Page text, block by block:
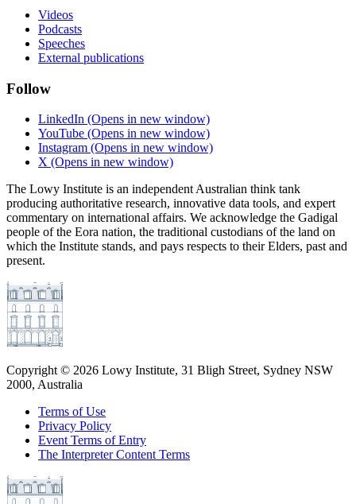
Videos
Podcasts
Speeches
External publications
Follow
LinkedIn (Opens in new window)
YouTube (Opens in new window)
Instagram (Opens in new window)
X (Opens in new window)
The Lowy Institute is an independent Australian think tank
producing authoritative research, innovative data tools, and expert
commentary on international affairs. We acknowledge the Gadigal
people of the Eora nation, the traditional custodians of the land on
which the Institute stands, and pays respects to their Elders, past and
present.
Copyright © 2026 Lowy Institute, 31 Bligh Street, Sydney NSW
2000, Australia
Terms of Use
Privacy Policy
Event Terms of Entry
The Interpreter Content Terms